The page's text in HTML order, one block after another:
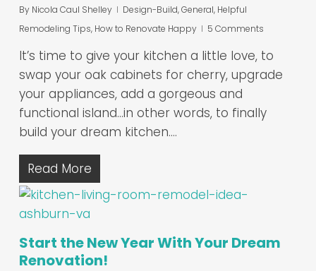
By Nicola Caul Shelley Design-Build,General, Helpful
Remodeling Tips, How to Renovate Happy 5 Comments
It’s time to give your kitchen a little love, to
swap your oak cabinets for cherry, upgrade
your appliances, add a gorgeous and
functional island…in other words, to finally
build your dream kitchen.…
Read More
Start the New Year With Your Dream
Renovation!